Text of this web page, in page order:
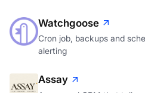
Watchgoose
Cron job, backups and
alerting
Assay